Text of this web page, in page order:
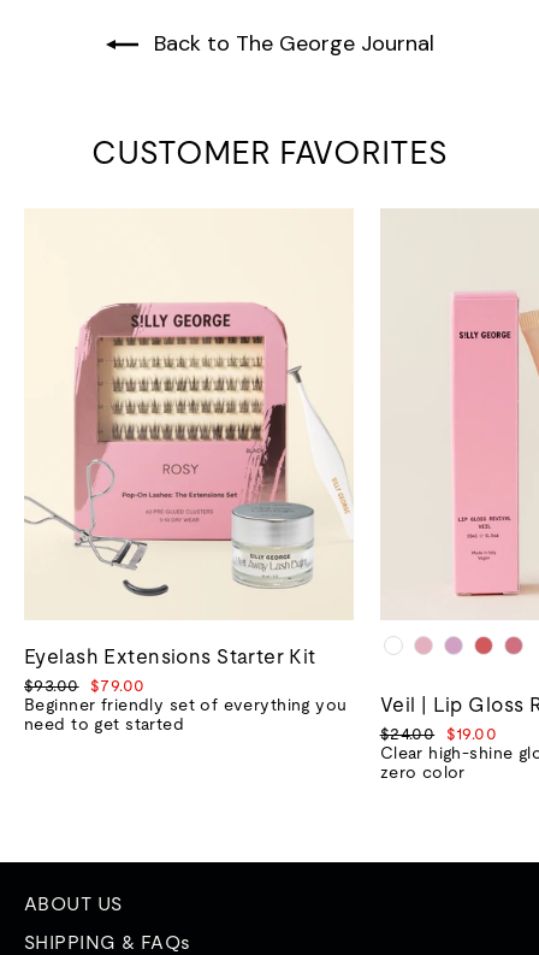
Back to The George Journal
CUSTOMER FAVORITES
Eyelash Extensions Starter Kit
Regular
price
$93.00
Sale
price
$79.00
Beginner friendly set of everything you
need to get started
Veil | Lip Gloss
Regular
price
$24.00
Sale
price
$19.00
Clear high-shine
zero color
ABOUT US
SHIPPING & FAQs